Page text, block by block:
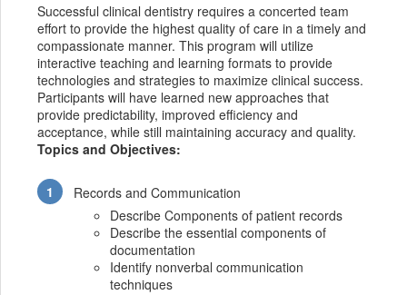
Successful clinical dentistry requires a concerted team
effort to provide the highest quality of care in a timely and
compassionate manner. This program will utilize
interactive teaching and learning formats to provide
technologies and strategies to maximize clinical success.
Participants will have learned new approaches that
provide predictability, improved efficiency and
acceptance, while still maintaining accuracy and quality.
Topics and Objectives:
Records and Communication
Describe Components of patient records
Describe the essential components of
documentation
Identify nonverbal communication
techniques